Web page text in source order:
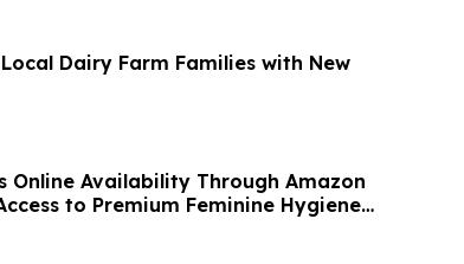
Dairy Farm Families with New
Online Availability Through Amazon
to Premium Feminine Hygiene